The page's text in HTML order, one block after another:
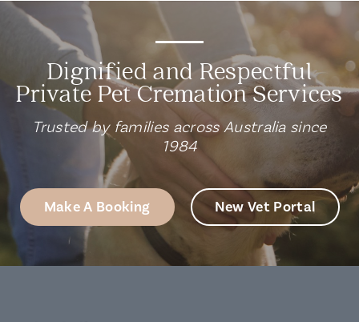
Dignified and Respectful
Private Pet Cremation Services
Trusted by families across Australia since
1984
Make A Booking New Vet Portal